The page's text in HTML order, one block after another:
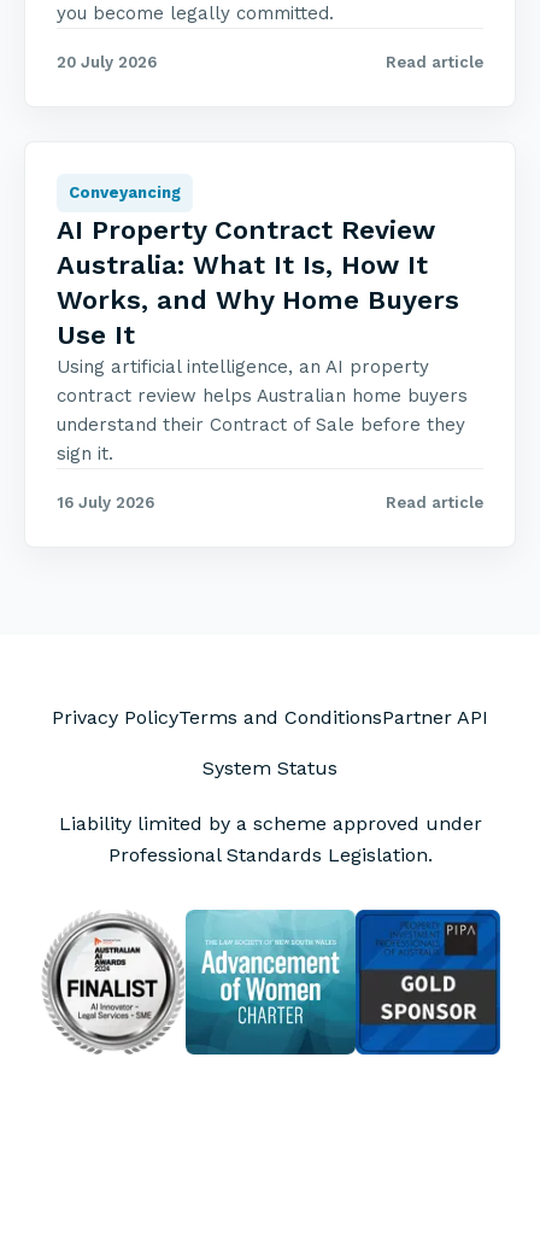
you become legally committed.
20 July 2026 Read article
Conveyancing
AI Property Contract Review
Australia: What It Is, How It
Works, and Why Home Buyers
Use It
Using artificial intelligence, an AI property
contract review helps Australian home buyers
understand their Contract of Sale before they
sign it.
16 July 2026 Read article
Privacy PolicyTerms and ConditionsPartner API
System Status
Liability limited by a scheme approved under
Professional Standards Legislation.